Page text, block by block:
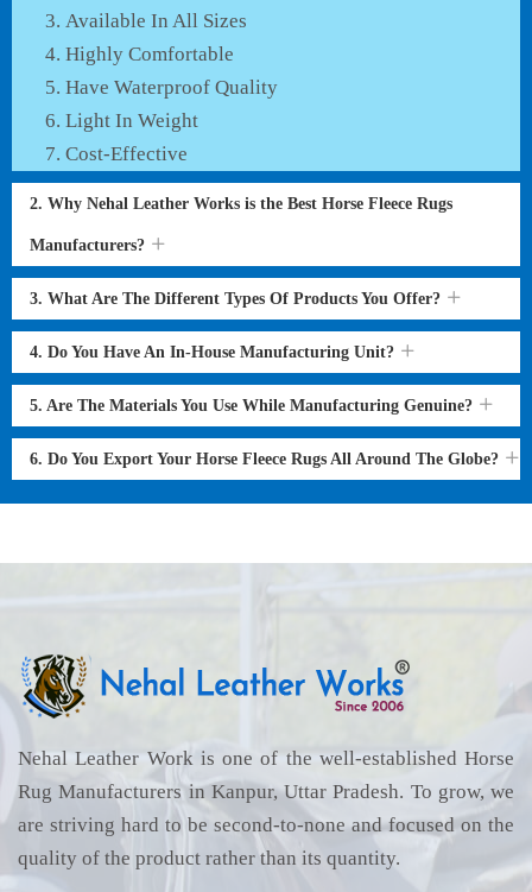
Available In All Sizes
Highly Comfortable
Have Waterproof Quality
Light In Weight
Cost-Effective
2. Why Nehal Leather Works is the Best Horse Fleece Rugs
Manufacturers?
3. What Are The Different Types Of Products You Offer?
4. Do You Have An In-House Manufacturing Unit?
5. Are The Materials You Use While Manufacturing Genuine?
6. Do You Export Your Horse Fleece Rugs All Around The Globe?
Nehal Leather Work is one of the well-established Horse
Rug Manufacturers in Kanpur, Uttar Pradesh. To grow, we
are striving hard to be second-to-none and focused on the
quality of the product rather than its quantity.